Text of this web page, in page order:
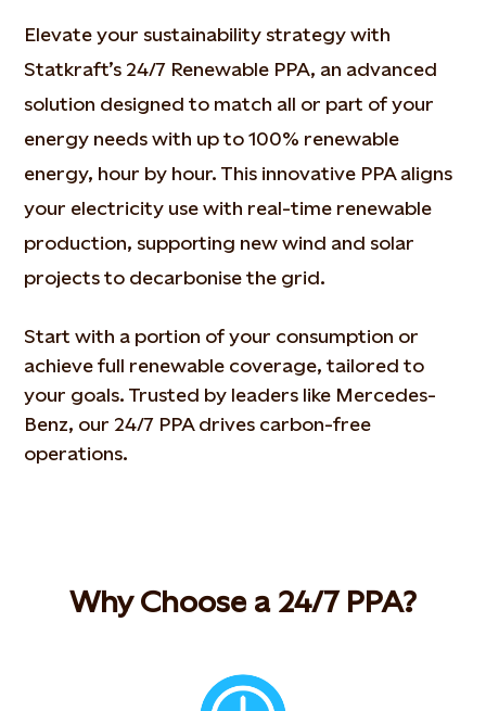
Elevate your sustainability strategy with
Statkraft’s 24/7 Renewable PPA, an advanced
solution designed to match all or part of your
energy needs with up to 100% renewable
energy, hour by hour. This innovative PPA aligns
your electricity use with real-time renewable
production, supporting new wind and solar
projects to decarbonise the grid.
Start with a portion of your consumption or
achieve full renewable coverage, tailored to
your goals. Trusted by leaders like Mercedes-
Benz, our 24/7 PPA drives carbon-free
operations.
Why Choose a 24/7 PPA?